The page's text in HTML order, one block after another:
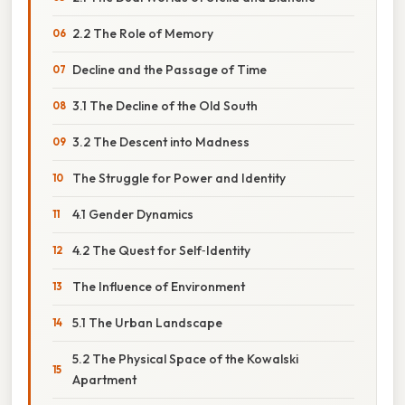
2.2 The Role of Memory
Decline and the Passage of Time
3.1 The Decline of the Old South
3.2 The Descent into Madness
The Struggle for Power and Identity
4.1 Gender Dynamics
4.2 The Quest for Self‑Identity
The Influence of Environment
5.1 The Urban Landscape
5.2 The Physical Space of the Kowalski
Apartment